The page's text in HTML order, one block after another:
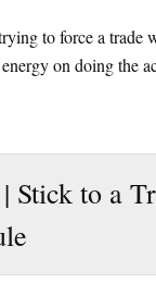
to force a trade
on doing the
Stick to a